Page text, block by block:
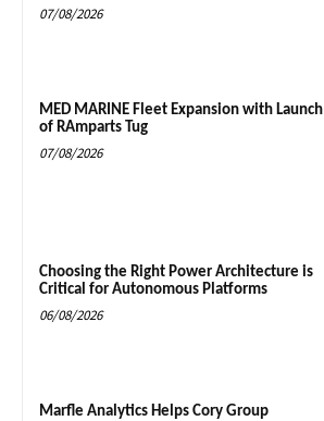
07/08/2026
MED MARINE Fleet Expansion with Launch
of RAmparts Tug
07/08/2026
Choosing the Right Power Architecture is
Critical for Autonomous Platforms
06/08/2026
Marfle Analytics Helps Cory Group